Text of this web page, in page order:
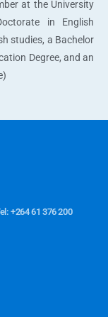
at the University
in English
studies, a Bachelor
Degree, and an
+264 61 376 200